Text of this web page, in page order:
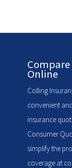
Online
Colling
convenient
insurance
Consumer
simplify the
coverage at